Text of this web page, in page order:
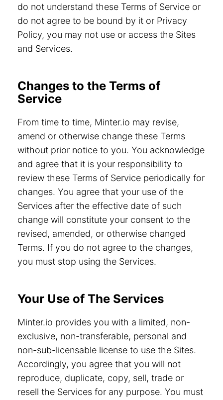
do not understand these Terms of Service or
do not agree to be bound by it or Privacy
Policy, you may not use or access the Sites
and Services.
Changes to the Terms of
Service
From time to time, Minter.io may revise,
amend or otherwise change these Terms
without prior notice to you. You acknowledge
and agree that it is your responsibility to
review these Terms of Service periodically for
changes. You agree that your use of the
Services after the effective date of such
change will constitute your consent to the
revised, amended, or otherwise changed
Terms. If you do not agree to the changes,
you must stop using the Services.
Your Use of The Services
Minter.io provides you with a limited, non-
exclusive, non-transferable, personal and
non-sub-licensable license to use the Sites.
Accordingly, you agree that you will not
reproduce, duplicate, copy, sell, trade or
resell the Services for any purpose. You must